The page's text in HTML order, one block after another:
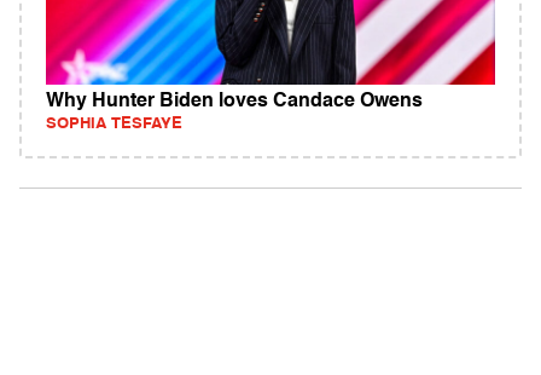
Why Hunter Biden loves Candace Owens
SOPHIA TESFAYE